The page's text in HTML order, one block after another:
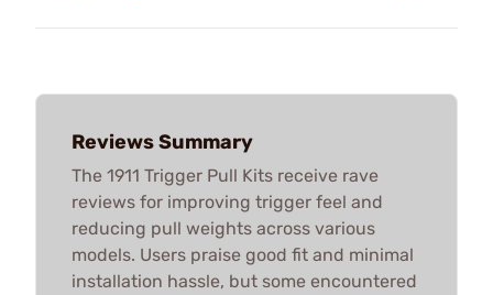
Reviews Summary
The 1911 Trigger Pull Kits receive rave
reviews for improving trigger feel and
reducing pull weights across various
models. Users praise good fit and minimal
installation hassle, but some encountered